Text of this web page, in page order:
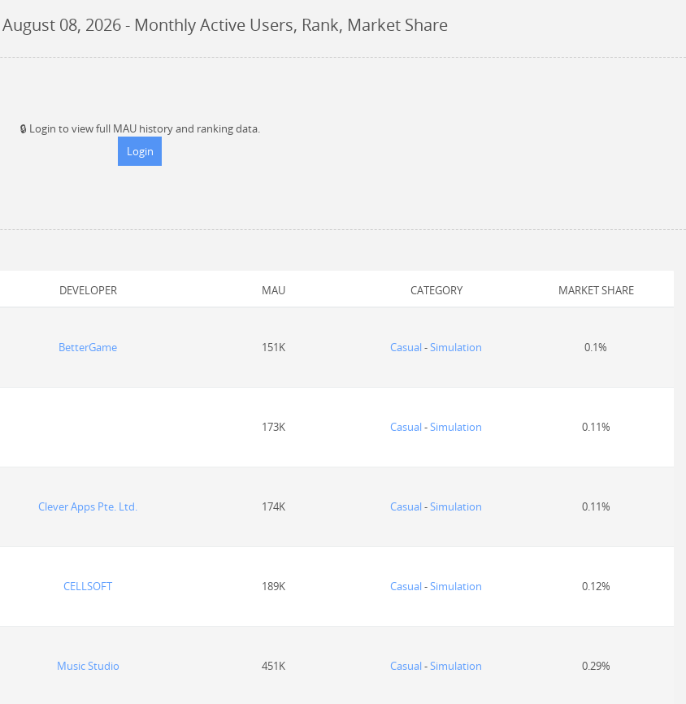
August 08, 2026- Monthly Active Users, Rank, Market Share
🔒 Login to view full MAU history and ranking data.
Login
DEVELOPER MAU CATEGORY MARKET SHARE
BetterGame 151K Casual-Simulation 0.1%
173K Casual-Simulation 0.11%
Clever Apps Pte. Ltd. 174K Casual-Simulation 0.11%
CELLSOFT 189K Casual-Simulation 0.12%
Music Studio 451K Casual-Simulation 0.29%